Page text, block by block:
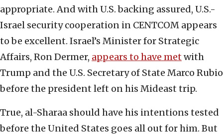
appropriate. And with U.S. backing assured, U.S.-
Israel security cooperation in CENTCOM appears
to be excellent. Israel’s Minister for Strategic
Affairs, Ron Dermer, appears to have metwith
Trump and the U.S. Secretary of State Marco Rubio
before the president left on his Mideast trip.
True, al-Sharaa should have his intentions tested
before the United States goes all out for him. But